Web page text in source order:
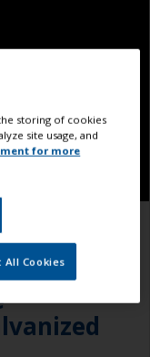
storing of cookies
site usage, and
for more
All Cookies